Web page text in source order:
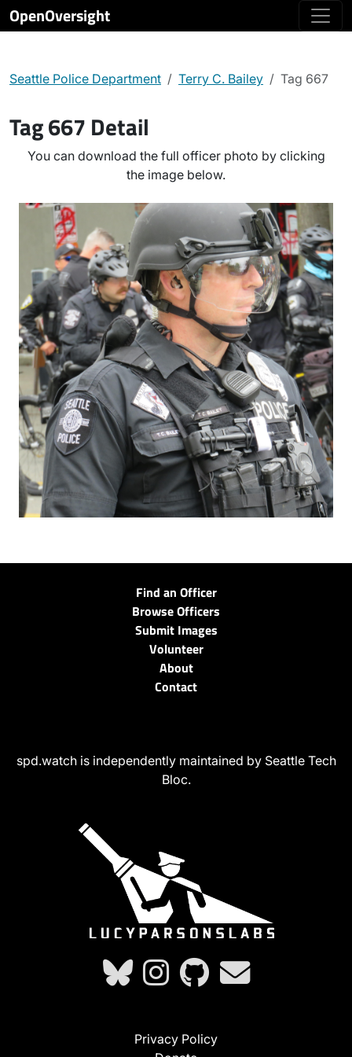
OpenOversight
Seattle Police Department Terry C. Bailey Tag 667
Tag 667 Detail
You can download the full officer photo by clicking
the image below.
Find an Officer
Browse Officers
Submit Images
Volunteer
About
Contact
spd.watch is independently maintained by Seattle Tech
Bloc.
Privacy Policy